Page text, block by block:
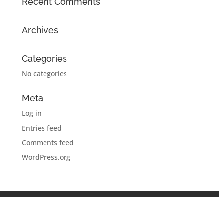
Archives
Categories
No categories
Meta
Log in
Entries feed
Comments feed
WordPress.org